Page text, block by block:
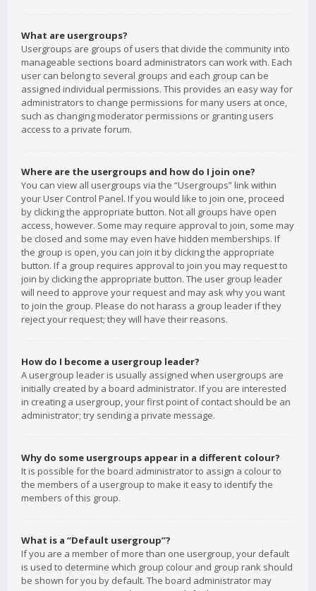
What are usergroups?
Usergroups are groups of users that divide the community into
manageable sections board administrators can work with. Each
user can belong to several groups and each group can be
assigned individual permissions. This provides an easy way for
administrators to change permissions for many users at once,
such as changing moderator permissions or granting users
access to a private forum.
Where are the usergroups and how do I join one?
You can view all usergroups via the “Usergroups” link within
your User Control Panel. If you would like to join one, proceed
by clicking the appropriate button. Not all groups have open
access, however. Some may require approval to join, some may
be closed and some may even have hidden memberships. If
the group is open, you can join it by clicking the appropriate
button. If a group requires approval to join you may request to
join by clicking the appropriate button. The user group leader
will need to approve your request and may ask why you want
to join the group. Please do not harass a group leader if they
reject your request; they will have their reasons.
How do I become a usergroup leader?
A usergroup leader is usually assigned when usergroups are
initially created by a board administrator. If you are interested
in creating a usergroup, your first point of contact should be an
administrator; try sending a private message.
Why do some usergroups appear in a different colour?
It is possible for the board administrator to assign a colour to
the members of a usergroup to make it easy to identify the
members of this group.
What is a “Default usergroup”?
If you are a member of more than one usergroup, your default
is used to determine which group colour and group rank should
be shown for you by default. The board administrator may